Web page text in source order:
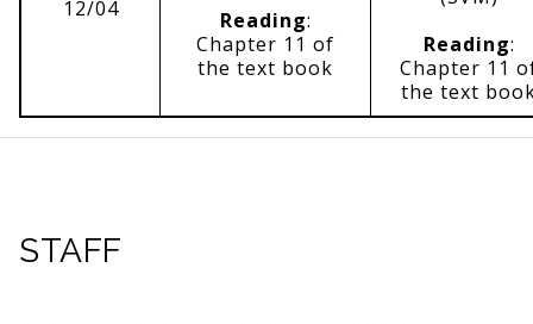
12/04 Reading:
Chapter 11 of
the text book
Reading:
Chapter 11
the text
STAFF